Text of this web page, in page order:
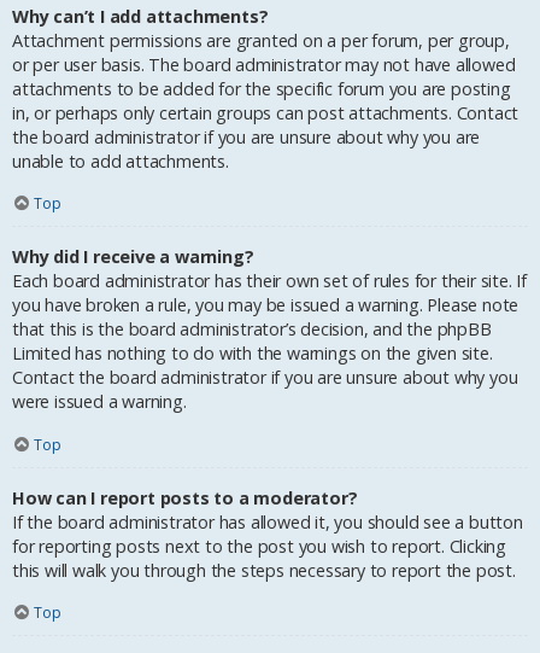
Why can’t I add attachments?
Attachment permissions are granted on a per forum, per group,
or per user basis. The board administrator may not have allowed
attachments to be added for the specific forum you are posting
in, or perhaps only certain groups can post attachments. Contact
the board administrator if you are unsure about why you are
unable to add attachments.
Top
Why did I receive a warning?
Each board administrator has their own set of rules for their site. If
you have broken a rule, you may be issued a warning. Please note
that this is the board administrator’s decision, and the phpBB
Limited has nothing to do with the warnings on the given site.
Contact the board administrator if you are unsure about why you
were issued a warning.
Top
How can I report posts to a moderator?
If the board administrator has allowed it, you should see a button
for reporting posts next to the post you wish to report. Clicking
this will walk you through the steps necessary to report the post.
Top